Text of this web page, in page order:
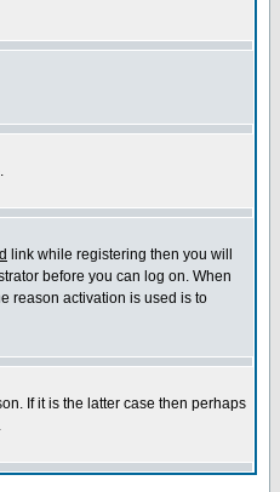
link while registering then you will
before you can log on. When
reason activation is used is to
If it is the latter case then perhaps